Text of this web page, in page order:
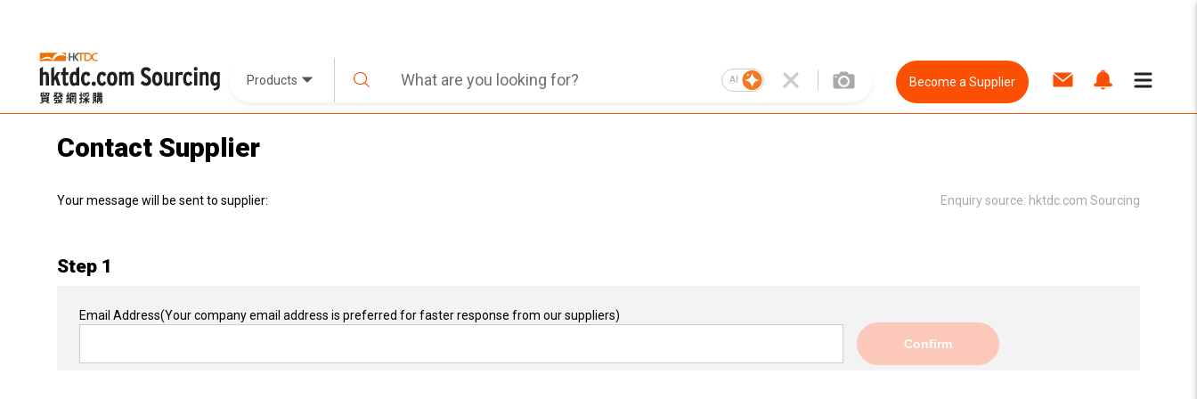
Products AI Become a Supplier
Contact Supplier
Your message will be sent to supplier: Enquiry source: hktdc.com Sourcing
Step 1
Email Address(Your company email address is preferred for faster response from our suppliers)
Confirm